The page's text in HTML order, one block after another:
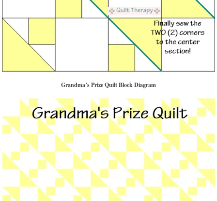
Grandma’s Prize Quilt Block Diagram